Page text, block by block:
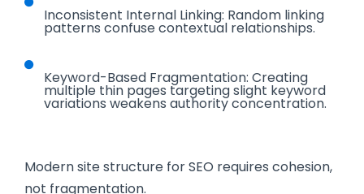
Inconsistent Internal Linking: Random linking
patterns confuse contextual relationships.
Keyword-Based Fragmentation: Creating
multiple thin pages targeting slight keyword
variations weakens authority concentration.
Modern site structure for SEO requires cohesion,
not fragmentation.